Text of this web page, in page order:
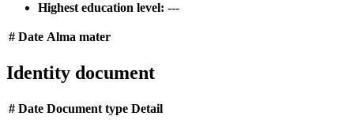
Highest education level: ---
# Date Alma mater
Identity document
# Date Document type Detail